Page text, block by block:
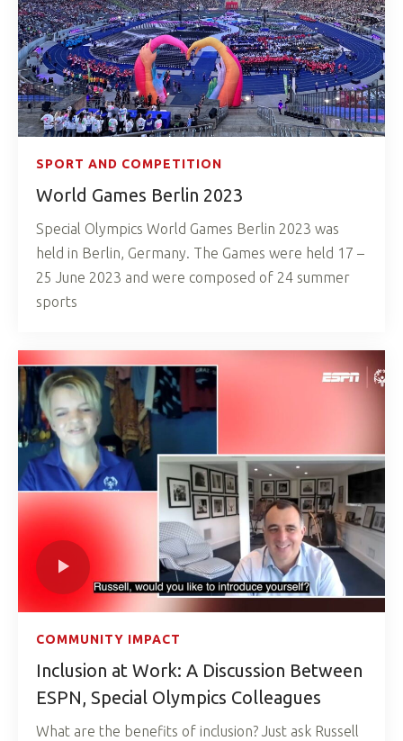
SPORT AND COMPETITION
World Games Berlin 2023
Special Olympics World Games Berlin 2023 was
held in Berlin, Germany. The Games were held 17 –
25 June 2023 and were composed of 24 summer
sports
COMMUNITY IMPACT
Inclusion at Work: A Discussion Between
ESPN, Special Olympics Colleagues
What are the benefits of inclusion? Just ask Russell